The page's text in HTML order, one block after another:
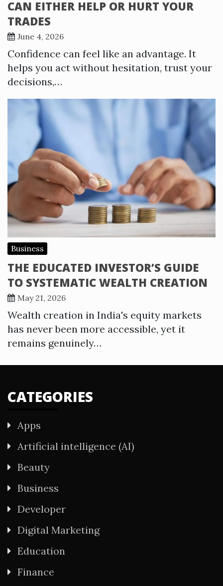
CAN EITHER HELP OR HURT YOUR
TRADES
June 4, 2026
Confidence can feel like an advantage. It
helps you act without hesitation, trust your
decisions,…
Business
THE EDUCATED INVESTOR’S GUIDE
TO SYSTEMATIC WEALTH CREATION
May 21, 2026
Wealth creation in India's equity markets
has never been more accessible, yet it
remains genuinely…
CATEGORIES
Apps
Artificial intelligence (AI)
Beauty
Business
Developer
Digital Marketing
Education
Finance